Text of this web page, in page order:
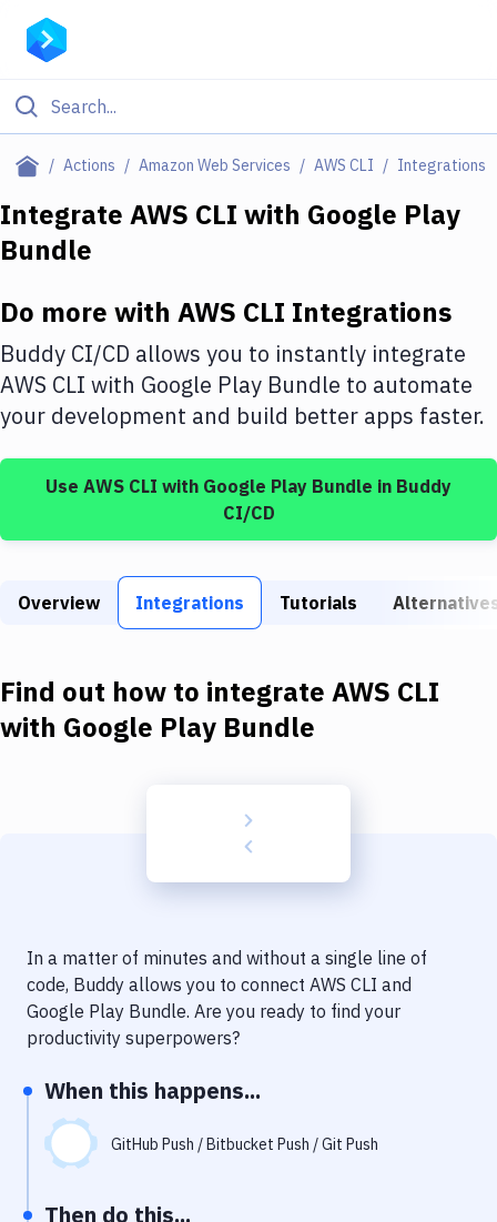
Actions Amazon Web Services AWS CLI Integrations
Filter By Category
Deploy to Server
DigitalOcean
Google Cloud Platform
Build Tools & Task Runners
Static Site Generators
Docker
Kubernetes
Code Quality & Review
Notifications
Performance & App Monitoring
Uptime Monitoring
Git Hosting Services
Integrate AWS CLI with Google Play
Bundle
Do more with AWS CLI Integrations
Buddy CI/CD allows you to instantly integrate
AWS CLI with Google Play Bundle to automate
your development and build better apps faster.
Use AWS CLI with Google Play Bundle in Buddy
CI/CD
Overview Integrations Tutorials
Find out how to integrate AWS CLI
with Google Play Bundle
In a matter of minutes and without a single line of
code, Buddy allows you to connect AWS CLI and
Google Play Bundle. Are you ready to find your
productivity superpowers?
When this happens...
GitHub Push / Bitbucket Push / Git Push
Then do this...